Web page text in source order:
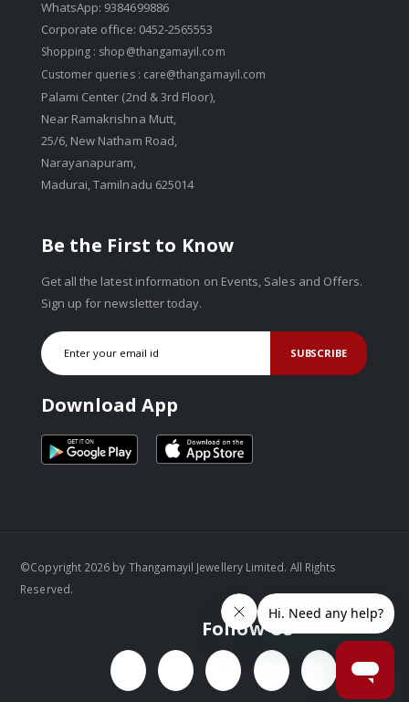
WhatsApp: 9384699886
Corporate office: 0452-2565553
Shopping : shop@thangamayil.com
Customer queries : care@thangamayil.com
Palami Center (2nd & 3rd Floor),
Near Ramakrishna Mutt,
25/6, New Natham Road,
Narayanapuram,
Madurai, Tamilnadu 625014
Be the First to Know
Get all the latest information on Events, Sales and Offers.
Sign up for newsletter today.
SUBSCRIBE
Download App
Follow Us
©Copyright 2026 by Thangamayil Jewellery Limited. All Rights
Reserved.